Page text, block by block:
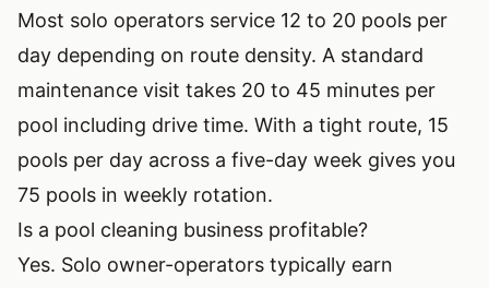
Most solo operators service 12 to 20 pools per
day depending on route density. A standard
maintenance visit takes 20 to 45 minutes per
pool including drive time. With a tight route, 15
pools per day across a five-day week gives you
75 pools in weekly rotation.
Is a pool cleaning business profitable?
Yes. Solo owner-operators typically earn